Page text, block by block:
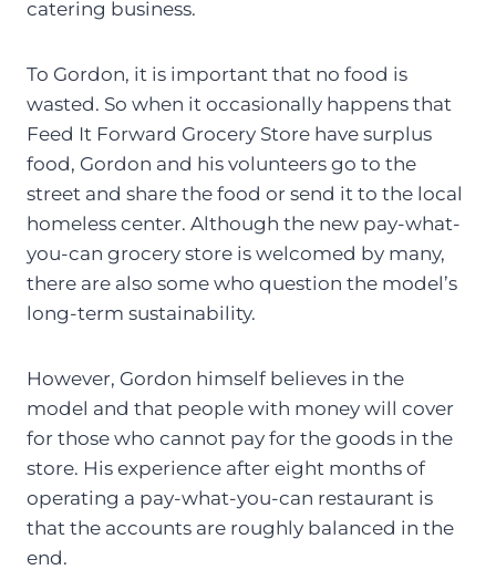
catering business.
To Gordon, it is important that no food is
wasted. So when it occasionally happens that
Feed It Forward Grocery Store have surplus
food, Gordon and his volunteers go to the
street and share the food or send it to the local
homeless center. Although the new pay-what-
you-can grocery store is welcomed by many,
there are also some who question the model’s
long-term sustainability.
However, Gordon himself believes in the
model and that people with money will cover
for those who cannot pay for the goods in the
store. His experience after eight months of
operating a pay-what-you-can restaurant is
that the accounts are roughly balanced in the
end.